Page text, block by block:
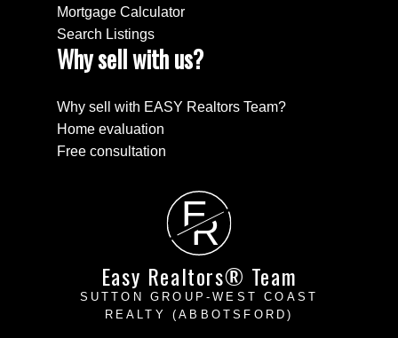
Mortgage Calculator
Search Listings
Why sell with us?
Why sell with EASY Realtors Team?
Home evaluation
Free consultation
E
R
Easy Realtors® Team
SUTTON GROUP-WEST COAST
REALTY (ABBOTSFORD)